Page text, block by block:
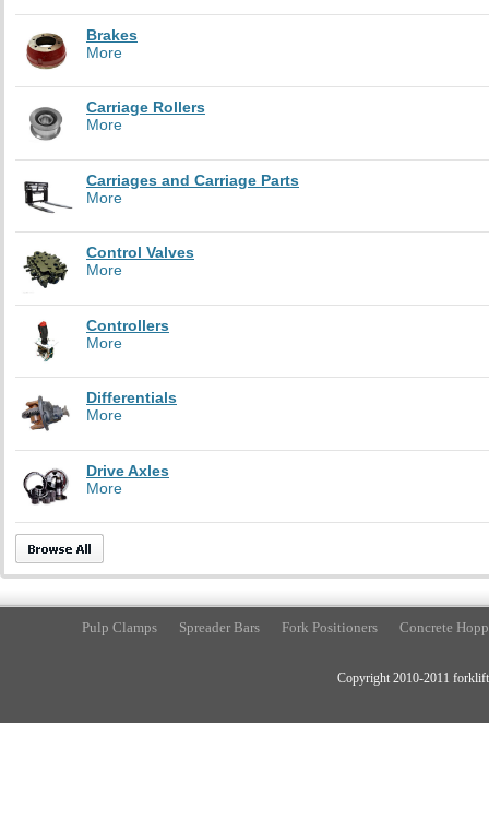
Brakes
More
Carriage Rollers
More
Carriages and Carriage Parts
More
Control Valves
More
Controllers
More
Differentials
More
Drive Axles
More
Pulp Clamps Spreader Bars Fork Positioners Concrete
Copyright 2010-2011